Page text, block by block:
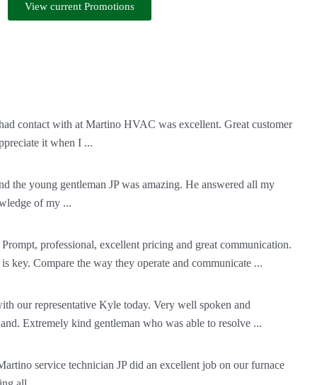
View current Promotions
contact with at Martino HVAC was excellent. Great customer
it when I ...
the young gentleman JP was amazing. He answered all my
of my ...
professional, excellent pricing and great communication.
key. Compare the way they operate and communicate ...
our representative Kyle today. Very well spoken and
Extremely kind gentleman who was able to resolve ...
service technician JP did an excellent job on our furnace